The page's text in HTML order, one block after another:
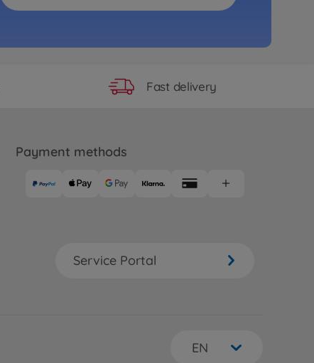
Fast delivery
Payment methods
Service Portal
EN